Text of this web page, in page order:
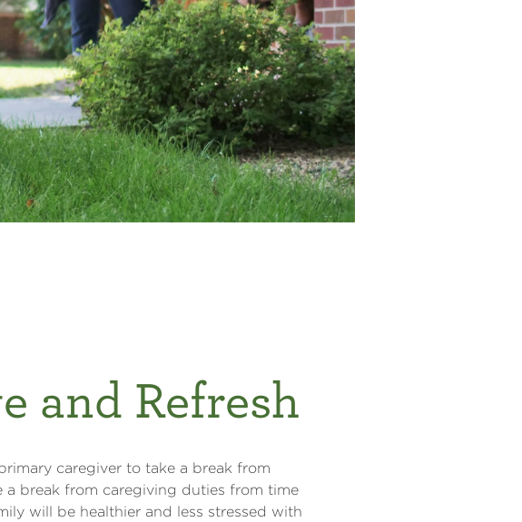
and Refresh
caregiver to take a break from
a break from caregiving duties from time
will be healthier and less stressed with